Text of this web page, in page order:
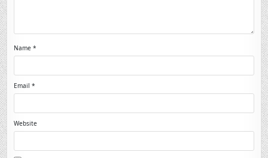
Name*
Email*
Website